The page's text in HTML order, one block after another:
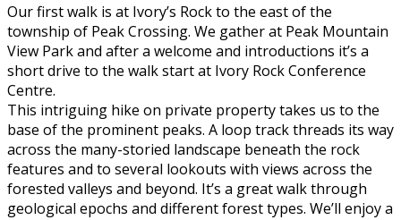
Our first walk is at Ivory’s Rock to the east of the
township of Peak Crossing. We gather at Peak Mountain
View Park and after a welcome and introductions it’s a
short drive to the walk start at Ivory Rock Conference
Centre.
This intriguing hike on private property takes us to the
base of the prominent peaks. A loop track threads its way
across the many-storied landscape beneath the rock
features and to several lookouts with views across the
forested valleys and beyond. It’s a great walk through
geological epochs and different forest types. We’ll enjoy a